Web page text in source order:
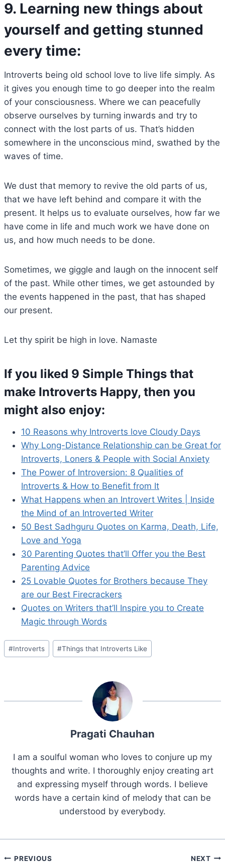
9. Learning new things about
yourself and getting stunned
every time:
Introverts being old school love to live life simply. As
it gives you enough time to go deeper into the realm
of your consciousness. Where we can peacefully
observe ourselves by turning inwards and try to
connect with the lost parts of us. That’s hidden
somewhere in the unconscious mind, swathed by the
waves of time.
We dust that memory to revive the old parts of us,
that we have left behind and compare it with the
present. It helps us to evaluate ourselves, how far we
have come in life and much work we have done on
us, and how much needs to be done.
Sometimes, we giggle and laugh on the innocent self
of the past. While other times, we get astounded by
the events happened in the past, that has shaped
our present.
Let thy spirit be high in love. Namaste
If you liked 9 Simple Things that
make Introverts Happy, then you
might also enjoy:
10 Reasons why Introverts love Cloudy Days
Why Long-Distance Relationship can be Great for
Introverts, Loners & People with Social Anxiety
The Power of Introversion: 8 Qualities of
Introverts & How to Benefit from It
What Happens when an Introvert Writes | Inside
the Mind of an Introverted Writer
50 Best Sadhguru Quotes on Karma, Death, Life,
Love and Yoga
30 Parenting Quotes that’ll Offer you the Best
Parenting Advice
25 Lovable Quotes for Brothers because They
are our Best Firecrackers
Quotes on Writers that’ll Inspire you to Create
Magic through Words
Post
Tags:
#Introverts #Things that Introverts Like
Pragati Chauhan
I am a soulful woman who loves to conjure up my
thoughts and write. I thoroughly enjoy creating art
and expressing myself through words. I believe
words have a certain kind of melody that can be
understood by everybody.
PREVIOUS NEXT